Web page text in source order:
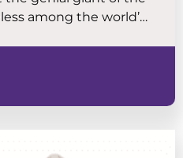
among the world’s